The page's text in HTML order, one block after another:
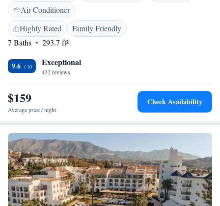
our bar, and take in the stunning views from our terrace. With
comfortable accommodations and thoughtful amenities, we are here to
make your stay enjoyable and memorable. We look forward to
welcoming you!
Air Conditioner
Highly Rated
Family Friendly
7 Baths
293.7 ft²
9.6 Exceptional
432 reviews
$159
Average price / night
Check Availability